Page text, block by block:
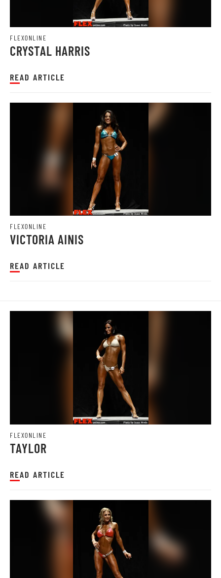
FLEXONLINE
CRYSTAL HARRIS
READ ARTICLE
FLEXONLINE
VICTORIA AINIS
READ ARTICLE
FLEXONLINE
TAYLOR
READ ARTICLE